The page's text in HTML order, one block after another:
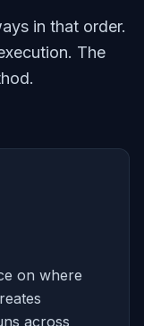
in that order.
The
on where
across